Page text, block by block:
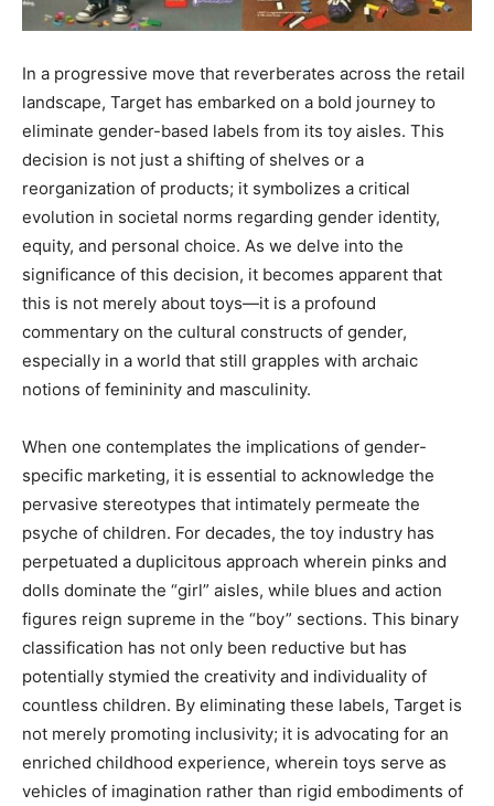
In a progressive move that reverberates across the retail
landscape, Target has embarked on a bold journey to
eliminate gender-based labels from its toy aisles. This
decision is not just a shifting of shelves or a
reorganization of products; it symbolizes a critical
evolution in societal norms regarding gender identity,
equity, and personal choice. As we delve into the
significance of this decision, it becomes apparent that
this is not merely about toys—it is a profound
commentary on the cultural constructs of gender,
especially in a world that still grapples with archaic
notions of femininity and masculinity.
When one contemplates the implications of gender-
specific marketing, it is essential to acknowledge the
pervasive stereotypes that intimately permeate the
psyche of children. For decades, the toy industry has
perpetuated a duplicitous approach wherein pinks and
dolls dominate the “girl” aisles, while blues and action
figures reign supreme in the “boy” sections. This binary
classification has not only been reductive but has
potentially stymied the creativity and individuality of
countless children. By eliminating these labels, Target is
not merely promoting inclusivity; it is advocating for an
enriched childhood experience, wherein toys serve as
vehicles of imagination rather than rigid embodiments of